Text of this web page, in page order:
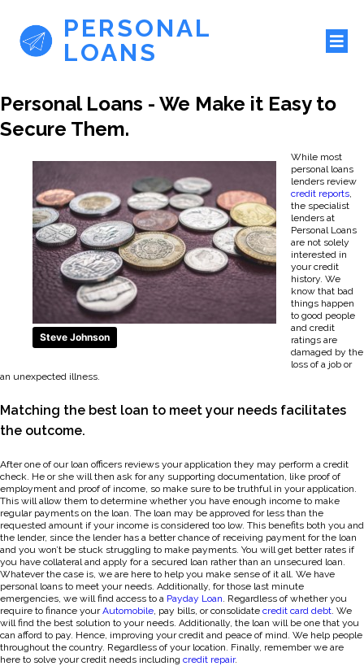
PERSONAL
LOANS
Personal Loans - We Make it Easy to
Secure Them.
Steve Johnson
While most
personal loans
lenders review
credit reports,
the specialist
lenders at
Personal Loans
are not solely
interested in
your credit
history. We
know that bad
things happen
to good people
and credit
ratings are
damaged by the
loss of a job or
an unexpected illness.
Matching the best loan to meet your needs facilitates
the outcome.
After one of our loan officers reviews your application they may perform a credit
check. He or she will then ask for any supporting documentation, like proof of
employment and proof of income, so make sure to be truthful in your application.
This will allow them to determine whether you have enough income to make
regular payments on the loan. The loan may be approved for less than the
requested amount if your income is considered too low. This benefits both you and
the lender, since the lender has a better chance of receiving payment for the loan
and you won’t be stuck struggling to make payments. You will get better rates if
you have collateral and apply for a secured loan rather than an unsecured loan.
Whatever the case is, we are here to help you make sense of it all. We have
personal loans to meet your needs. Additionally, for those last minute
emergencies, we will find access to a Payday Loan . Regardless of whether you
require to finance yourAutomobile , pay bills, or consolidate credit card debt . We
will find the best solution to your needs. Additionally, the loan will be one that you
can afford to pay. Hence, improving your credit and peace of mind. We help people
throughout the country. Regardless of your location. Finally, remember we are
here to solve your credit needs including credit repair.